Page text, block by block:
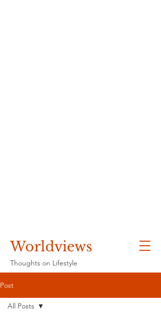
Worldviews
Thoughts on Lifestyle
Post
All Posts